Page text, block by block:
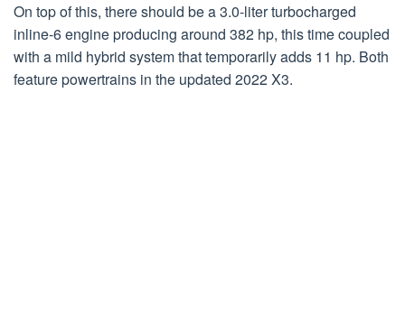
On top of this, there should be a 3.0-liter turbocharged
inline-6 engine producing around 382 hp, this time coupled
with a mild hybrid system that temporarily adds 11 hp. Both
feature powertrains in the updated 2022 X3.